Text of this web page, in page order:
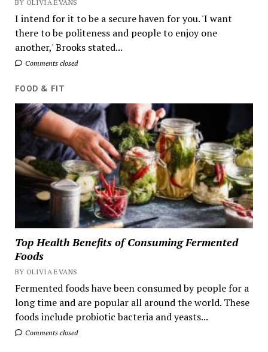
BY OLIVIA EVANS
I intend for it to be a secure haven for you. 'I want
there to be politeness and people to enjoy one
another,' Brooks stated...
Comments closed
FOOD & FIT
Top Health Benefits of Consuming Fermented
Foods
BY OLIVIA EVANS
Fermented foods have been consumed by people for a
long time and are popular all around the world. These
foods include probiotic bacteria and yeasts...
Comments closed